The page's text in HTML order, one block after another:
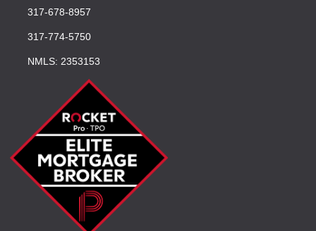
317-678-8957
317-774-5750
NMLS: 2353153